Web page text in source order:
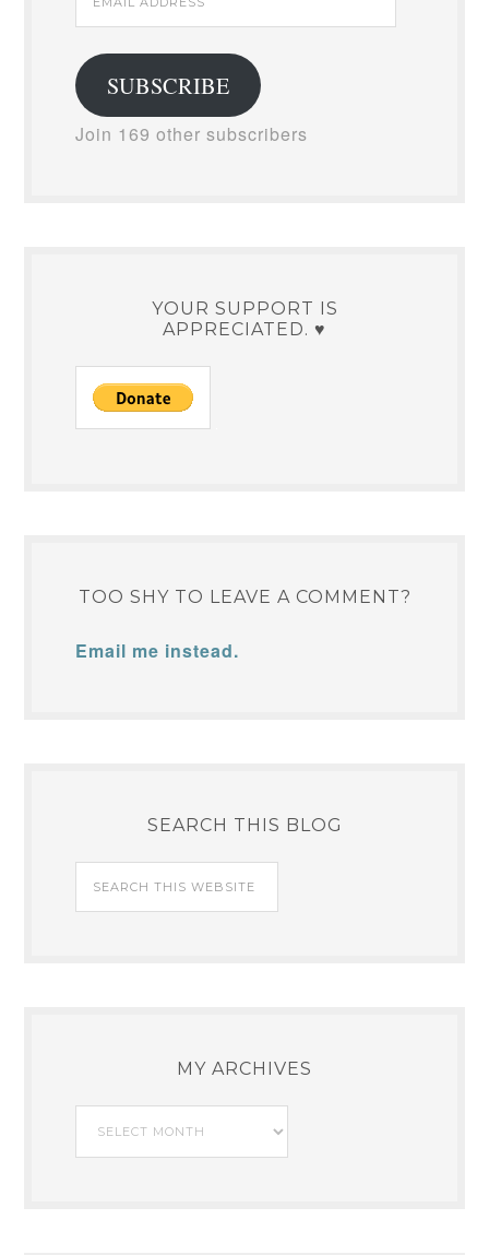
Address
SUBSCRIBE
Join 169 other subscribers
YOUR SUPPORT IS
APPRECIATED. ♥
TOO SHY TO LEAVE A COMMENT?
Email me instead.
SEARCH THIS BLOG
MY ARCHIVES
My
Archives